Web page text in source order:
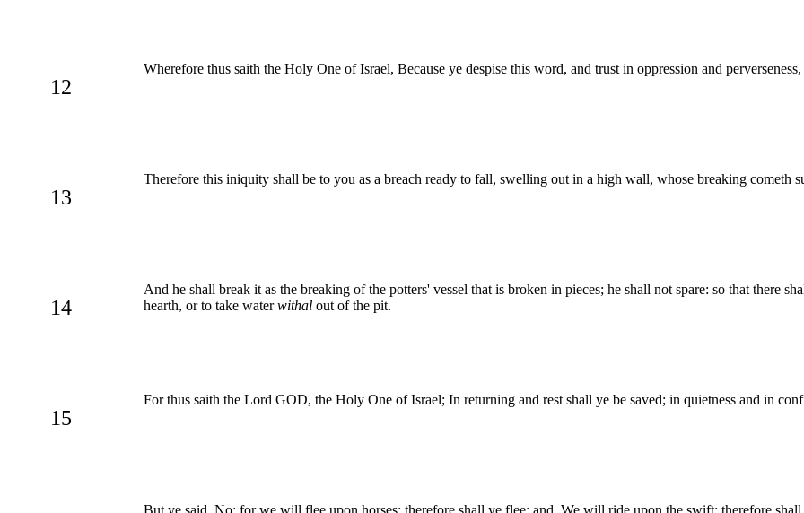
12
Wherefore thus saith the Holy One of Israel, Because ye despise this word, and trust in oppression and perverseness,
13
Therefore this iniquity shall be to you as a breach ready to fall, swelling out in a high wall, whose breaking cometh
14
And he shall break it as the breaking of the potters' vessel that is broken in pieces; he shall not spare: so that there
hearth, or to take waterwithal out of the pit.
15
For thus saith the Lord GOD, the Holy One of Israel; In returning and rest shall ye be saved; in quietness and in
But ye said, No; for we will flee upon horses; therefore shall ye flee: and, We will ride upon the swift; therefore